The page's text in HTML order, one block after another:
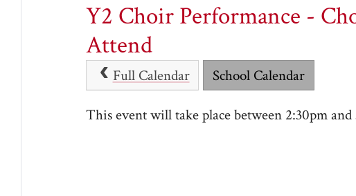
Y2 Choir Performance -
Attend
Full Calendar School Calendar
This event will take place between 2:30pm